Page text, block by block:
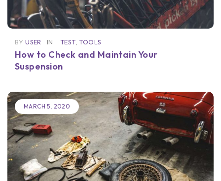
BY USER IN TEST,TOOLS
How to Check and Maintain Your
Suspension
MARCH 5, 2020